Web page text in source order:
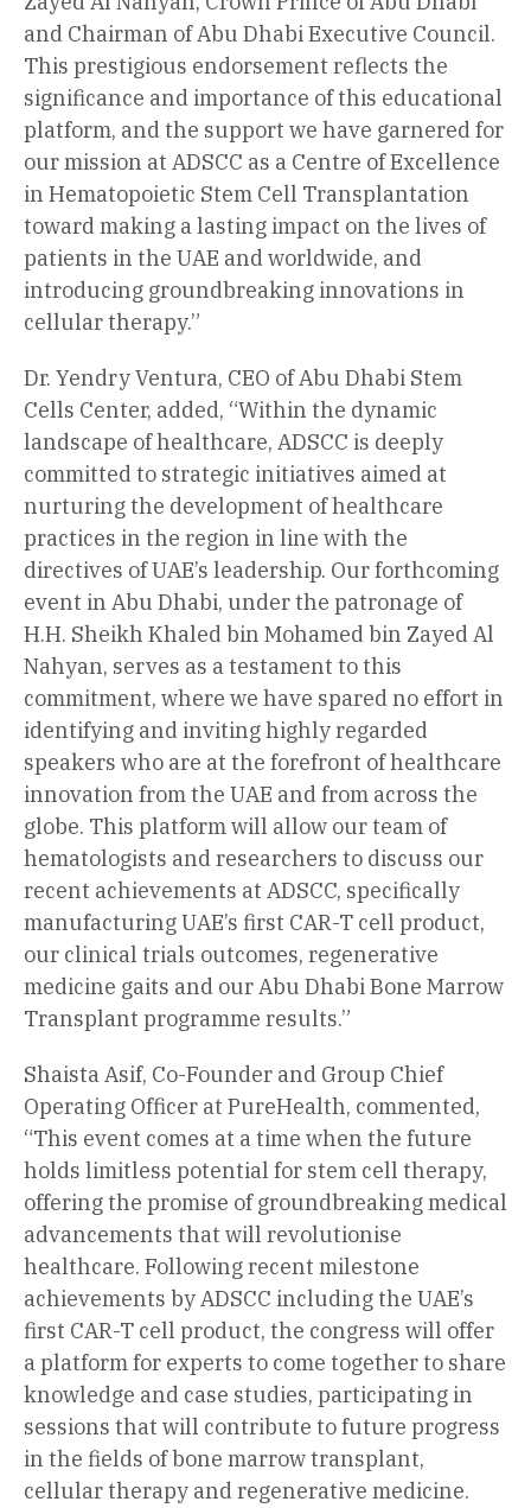
and Chairman of Abu Dhabi Executive Council.
This prestigious endorsement reflects the
significance and importance of this educational
platform, and the support we have garnered for
our mission at ADSCC as a Centre of Excellence
in Hematopoietic Stem Cell Transplantation
toward making a lasting impact on the lives of
patients in the UAE and worldwide, and
introducing groundbreaking innovations in
cellular therapy.”
Dr. Yendry Ventura, CEO of Abu Dhabi Stem
Cells Center, added, “Within the dynamic
landscape of healthcare, ADSCC is deeply
committed to strategic initiatives aimed at
nurturing the development of healthcare
practices in the region in line with the
directives of UAE’s leadership. Our forthcoming
event in Abu Dhabi, under the patronage of
H.H. Sheikh Khaled bin Mohamed bin Zayed Al
Nahyan, serves as a testament to this
commitment, where we have spared no effort in
identifying and inviting highly regarded
speakers who are at the forefront of healthcare
innovation from the UAE and from across the
globe. This platform will allow our team of
hematologists and researchers to discuss our
recent achievements at ADSCC, specifically
manufacturing UAE’s first CAR-T cell product,
our clinical trials outcomes, regenerative
medicine gaits and our Abu Dhabi Bone Marrow
Transplant programme results.”
Shaista Asif, Co-Founder and Group Chief
Operating Officer at PureHealth, commented,
“This event comes at a time when the future
holds limitless potential for stem cell therapy,
offering the promise of groundbreaking medical
advancements that will revolutionise
healthcare. Following recent milestone
achievements by ADSCC including the UAE’s
first CAR-T cell product, the congress will offer
a platform for experts to come together to share
knowledge and case studies, participating in
sessions that will contribute to future progress
in the fields of bone marrow transplant,
cellular therapy and regenerative medicine.